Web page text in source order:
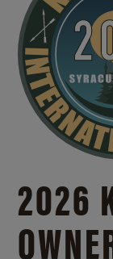
2026